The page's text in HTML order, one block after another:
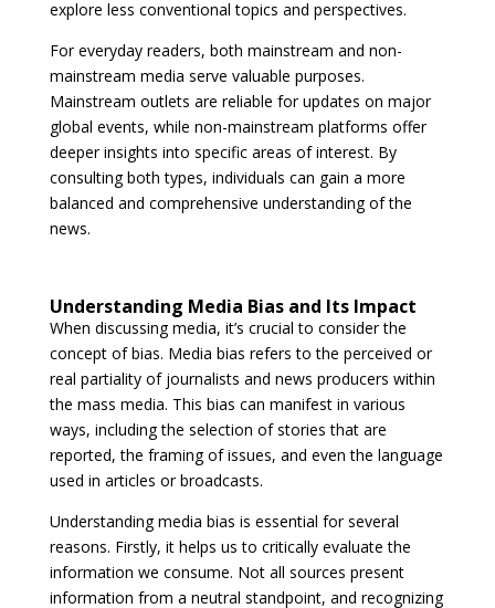
explore less conventional topics and perspectives.
For everyday readers, both mainstream and non-
mainstream media serve valuable purposes.
Mainstream outlets are reliable for updates on major
global events, while non-mainstream platforms offer
deeper insights into specific areas of interest. By
consulting both types, individuals can gain a more
balanced and comprehensive understanding of the
news.
Understanding Media Bias and Its Impact
When discussing media, it’s crucial to consider the
concept of bias. Media bias refers to the perceived or
real partiality of journalists and news producers within
the mass media. This bias can manifest in various
ways, including the selection of stories that are
reported, the framing of issues, and even the language
used in articles or broadcasts.
Understanding media bias is essential for several
reasons. Firstly, it helps us to critically evaluate the
information we consume. Not all sources present
information from a neutral standpoint, and recognizing